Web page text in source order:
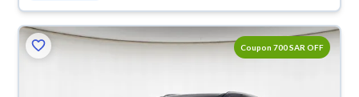
Coupon 700 SAR OFF